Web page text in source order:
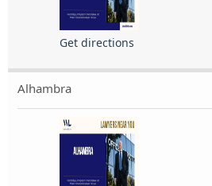
Get directions
Alhambra